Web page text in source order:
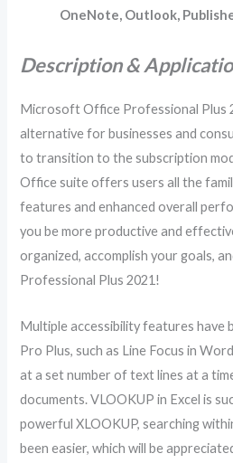
OneNote, Outlook,
Description &
Microsoft Office Professional Plus
alternative for businesses and
to transition to the subscription
Office suite offers users all the
features and enhanced overall
you be more productive and
organized, accomplish your goals,
Professional Plus 2021!
Multiple accessibility features have
Pro Plus, such as Line Focus in
at a set number of text lines at a
documents. VLOOKUP in Excel is
powerful XLOOKUP, searching
been easier, which will be